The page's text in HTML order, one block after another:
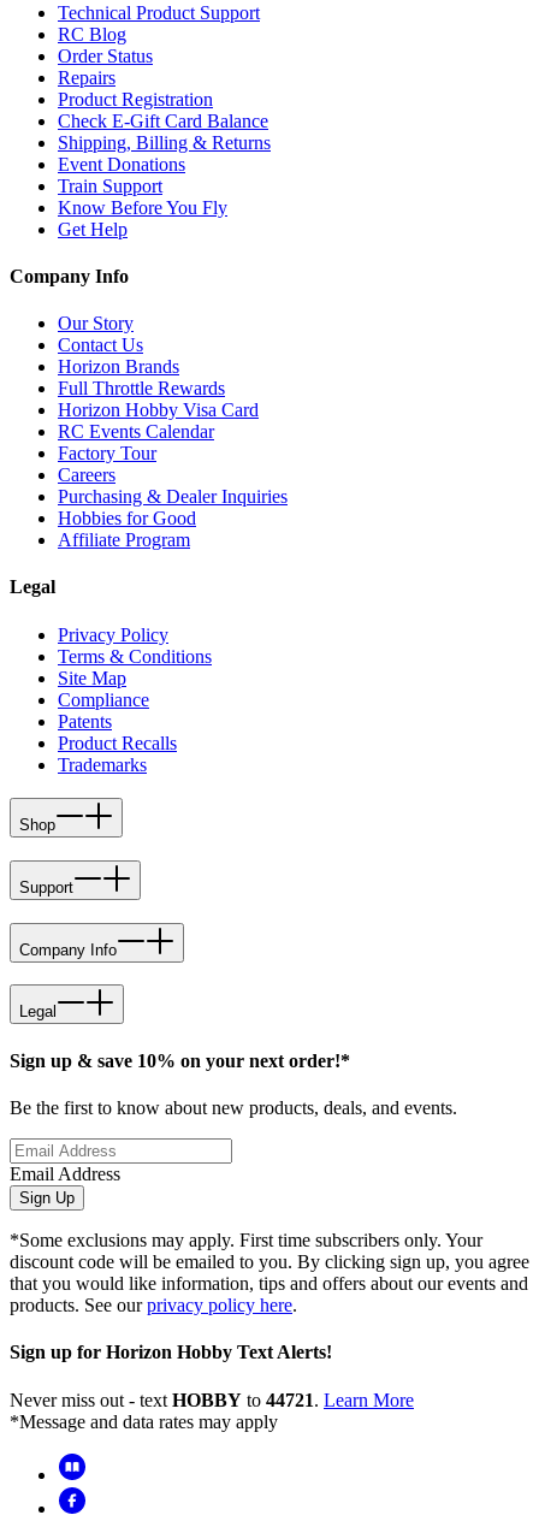
Technical Product Support
RC Blog
Order Status
Repairs
Product Registration
Check E-Gift Card Balance
Shipping, Billing & Returns
Event Donations
Train Support
Know Before You Fly
Get Help
Company Info
Our Story
Contact Us
Horizon Brands
Full Throttle Rewards
Horizon Hobby Visa Card
RC Events Calendar
Factory Tour
Careers
Purchasing & Dealer Inquiries
Hobbies for Good
Affiliate Program
Legal
Privacy Policy
Terms & Conditions
Site Map
Compliance
Patents
Product Recalls
Trademarks
Shop
Support
Company Info
Legal
Sign up & save 10% on your next order!*
Be the first to know about new products, deals, and events.
Email Address
Sign Up
*Some exclusions may apply. First time subscribers only. Your
discount code will be emailed to you. By clicking sign up, you agree
that you would like information, tips and offers about our events and
products. See ourprivacy policy here.
Sign up for Horizon Hobby Text Alerts!
Never miss out - text HOBBY to 44721. Learn More
*Message and data rates may apply